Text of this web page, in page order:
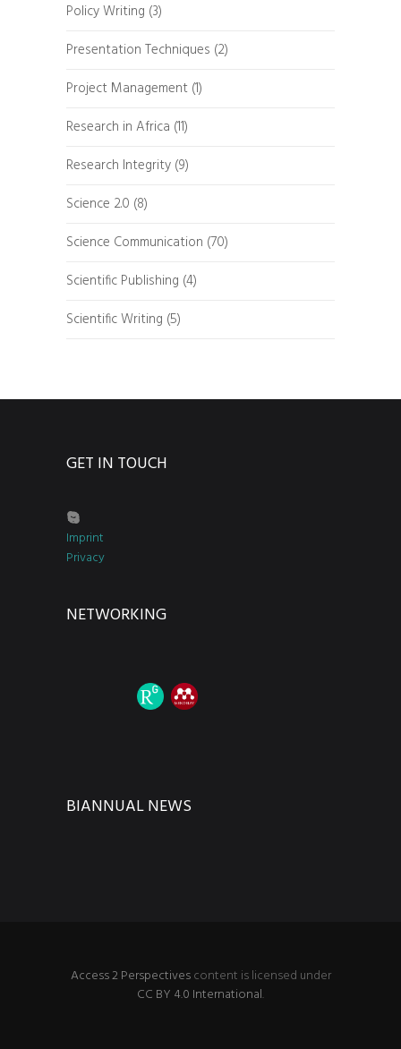
Policy Writing (3)
Presentation Techniques (2)
Project Management (1)
Research in Africa (11)
Research Integrity (9)
Science 2.0 (8)
Science Communication (70)
Scientific Publishing (4)
Scientific Writing (5)
GET IN TOUCH
Imprint
Privacy
NETWORKING
BIANNUAL NEWS
Access 2 Perspectivescontent is licensed under
CC BY 4.0 International.